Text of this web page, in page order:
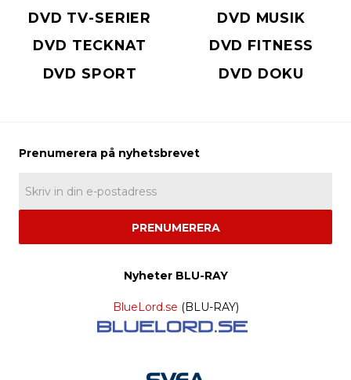
DVD TV-SERIER
DVD MUSIK
DVD TECKNAT
DVD FITNESS
DVD SPORT
DVD DOKU
PRENUMERERA
Nyheter BLU-RAY
BlueLord.se (BLU-RAY)